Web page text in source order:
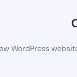
WordPress